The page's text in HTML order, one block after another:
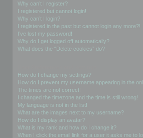
Why can’t I register?
I registered but cannot login!
Why can’t I login?
I registered in the past but cannot login any more?!
I’ve lost my password!
Why do I get logged off automatically?
What does the “Delete cookies” do?
How do I change my settings?
How do I prevent my username appearing in the
The times are not correct!
I changed the timezone and the time is still wrong!
My language is not in the list!
What are the images next to my username?
How do I display an avatar?
What is my rank and how do I change it?
When I click the email link for a user it asks me to